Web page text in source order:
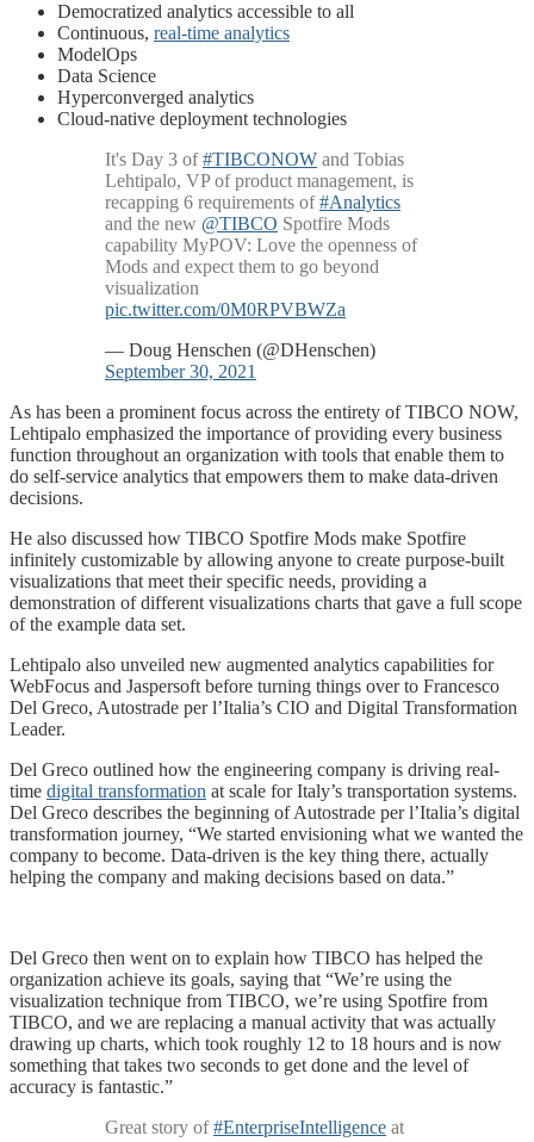
Democratized analytics accessible to all
Continuous, real-time analytics
ModelOps
Data Science
Hyperconverged analytics
Cloud-native deployment technologies
It's Day 3 of#TIBCONOW and Tobias
Lehtipalo, VP of product management, is
recapping 6 requirements of#Analytics
and the new @TIBCO Spotfire Mods
capability MyPOV: Love the openness of
Mods and expect them to go beyond
visualization
pic.twitter.com/0M0RPVBWZa
— Doug Henschen (@DHenschen)
September 30, 2021
As has been a prominent focus across the entirety of TIBCO NOW,
Lehtipalo emphasized the importance of providing every business
function throughout an organization with tools that enable them to
do self-service analytics that empowers them to make data-driven
decisions.
He also discussed how TIBCO Spotfire Mods make Spotfire
infinitely customizable by allowing anyone to create purpose-built
visualizations that meet their specific needs, providing a
demonstration of different visualizations charts that gave a full scope
of the example data set.
Lehtipalo also unveiled new augmented analytics capabilities for
WebFocus and Jaspersoft before turning things over to Francesco
Del Greco, Autostrade per l’Italia’s CIO and Digital Transformation
Leader.
Del Greco outlined how the engineering company is driving real-
time digital transformation at scale for Italy’s transportation systems.
Del Greco describes the beginning of Autostrade per l’Italia’s digital
transformation journey, “We started envisioning what we wanted the
company to become. Data-driven is the key thing there, actually
helping the company and making decisions based on data.”
Del Greco then went on to explain how TIBCO has helped the
organization achieve its goals, saying that “We’re using the
visualization technique from TIBCO, we’re using Spotfire from
TIBCO, and we are replacing a manual activity that was actually
drawing up charts, which took roughly 12 to 18 hours and is now
something that takes two seconds to get done and the level of
accuracy is fantastic.”
Great story of#EnterpriseIntelligence at